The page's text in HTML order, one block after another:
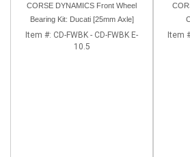
CORSE DYNAMICS Front Wheel
Bearing Kit: Ducati [25mm Axle]
Item #: CD-FWBK - CD-FWBK E-
10.5
Item